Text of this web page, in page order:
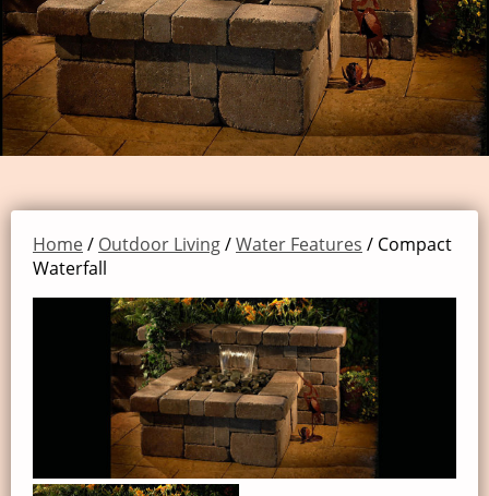
Home/ Outdoor Living/Water Features / Compact
Waterfall